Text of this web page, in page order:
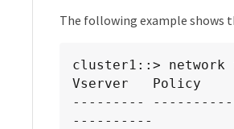
The following example shows
cluster1::>
Vserver   Policy
---------
----------